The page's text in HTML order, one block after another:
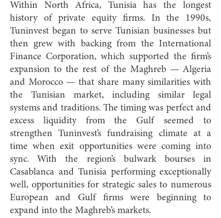
Within North Africa, Tunisia has the longest
history of private equity firms. In the 1990s,
Tuninvest began to serve Tunisian businesses but
then grew with backing from the International
Finance Corporation, which supported the firm’s
expansion to the rest of the Maghreb — Algeria
and Morocco — that share many similarities with
the Tunisian market, including similar legal
systems and traditions. The timing was perfect and
excess liquidity from the Gulf seemed to
strengthen Tuninvest’s fundraising climate at a
time when exit opportunities were coming into
sync. With the region’s bulwark bourses in
Casablanca and Tunisia performing exceptionally
well, opportunities for strategic sales to numerous
European and Gulf firms were beginning to
expand into the Maghreb’s markets.